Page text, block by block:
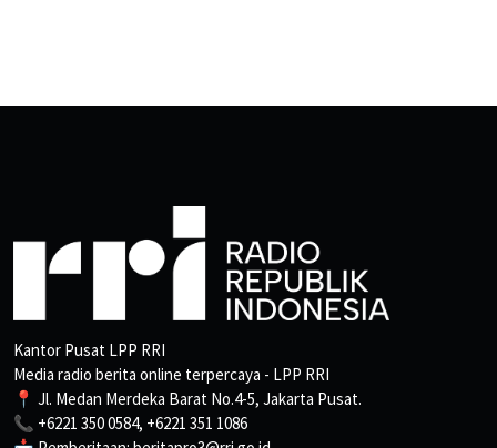
Kantor Pusat LPP RRI
Media radio berita online terpercaya - LPP RRI
📍 Jl. Medan Merdeka Barat No.4-5, Jakarta Pusat.
📞 +6221 350 0584, +6221 351 1086